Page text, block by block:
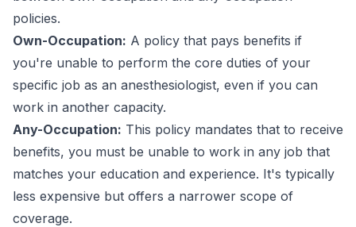
policies.
Own-Occupation: A policy that pays benefits if
you're unable to perform the core duties of your
specific job as an anesthesiologist, even if you can
work in another capacity.
Any-Occupation: This policy mandates that to receive
benefits, you must be unable to work in any job that
matches your education and experience. It's typically
less expensive but offers a narrower scope of
coverage.